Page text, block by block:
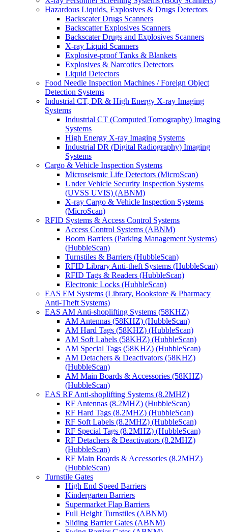
Hazardous Liquids, Explosives & Drugs Detectors
Backscater Drugs Scanners
Backscatter Explosives Scanners
Backscater Drugs and Explosives Scanners
X-ray Liquid Scanners
Explosive-proof Tanks & Blankets
Explosives & Narcotics Detectors
Liquid Detectors
Food Needle Inspection Machines / Foreign Object
Detection Systems
Industrial CT, DR & High Energy X-ray Imaging
Systems
Industrial CT (Computed Tomography) Imaging
Systems
High Energy X-ray Imaging Systems
Industrial DR (Digital Radiography) Imaging
Systems
Cargo & Vehicle Inspection Systems
Microseismic Life Detectors (MicroScan)
Under Vehicle Security Inspection Systems
(UVSS UVIS) (ABNM)
X-ray Cargo & Vehicle Inspection Systems
(MicroScan)
RFID Systems & Access Control Systems
Access Control Systems (ABNM)
Boom Barriers (Parking Management Systems)
(HubbleScan)
Turnstiles & Barriers (HubbleScan)
RFID Library Anti-theft Systems (HubbleScan)
RFID Tags & Readers (HubbleScan)
Electronic Locks (HubbleScan)
EAS EM Systems (Library, Bookstore & Pharmacy
Anti-Theft Systems)
EAS AM Anti-shoplifting Systems (58KHZ)
AM Antennas (58KHZ) (HubbleScan)
AM Hard Tags (58KHZ) (HubbleScan)
AM Soft Labels (58KHZ) (HubbleScan)
AM Special Tags (58KHZ) (HubbleScan)
AM Detachers & Deactivators (58KHZ)
(HubbleScan)
AM Main Boards & Accessories (58KHZ)
(HubbleScan)
EAS RF Anti-shoplifting Systems (8.2MHZ)
RF Antennas (8.2MHZ) (HubbleScan)
RF Hard Tags (8.2MHZ) (HubbleScan)
RF Soft Labels (8.2MHZ) (HubbleScan)
RF Special Tags (8.2MHZ) (HubbleScan)
RF Detachers & Deactivators (8.2MHZ)
(HubbleScan)
RF Main Boards & Accessories (8.2MHZ)
(HubbleScan)
Turnstile Gates
High End Speed Barriers
Kindergarten Barriers
Supermarket Flap Barriers
Full Height Turnstiles (ABNM)
Sliding Barrier Gates (ABNM)